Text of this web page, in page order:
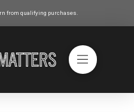
from qualifying purchases.